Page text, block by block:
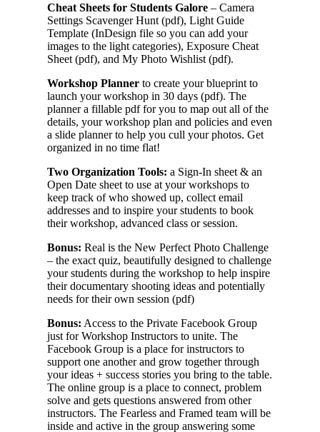
Cheat Sheets for Students Galore– Camera
Settings Scavenger Hunt (pdf), Light Guide
Template (InDesign file so you can add your
images to the light categories), Exposure Cheat
Sheet (pdf), and My Photo Wishlist (pdf).
Workshop Plannerto create your blueprint to
launch your workshop in 30 days (pdf). The
planner a fillable pdf for you to map out all of the
details, your workshop plan and policies and even
a slide planner to help you cull your photos. Get
organized in no time flat!
Two Organization Tools: a Sign-In sheet & an
Open Date sheet to use at your workshops to
keep track of who showed up, collect email
addresses and to inspire your students to book
their workshop, advanced class or session.
Bonus: Real is the New Perfect Photo Challenge
– the exact quiz, beautifully designed to challenge
your students during the workshop to help inspire
their documentary shooting ideas and potentially
needs for their own session (pdf)
Bonus: Access to the Private Facebook Group
just for Workshop Instructors to unite. The
Facebook Group is a place for instructors to
support one another and grow together through
your ideas + success stories you bring to the table.
The online group is a place to connect, problem
solve and gets questions answered from other
instructors. The Fearless and Framed team will be
inside and active in the group answering some